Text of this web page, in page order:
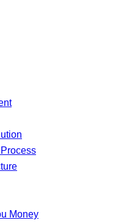
Money